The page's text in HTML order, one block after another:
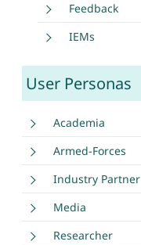
Feedback
IEMs
User Personas
Academia
Armed-Forces
Industry Partner
Media
Researcher